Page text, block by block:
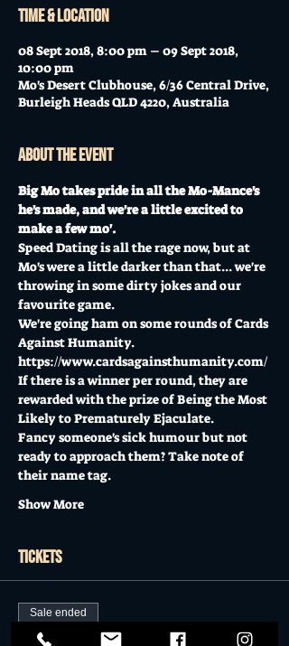
Time & Location
08 Sept 2018, 8:00 pm – 09 Sept 2018,
10:00 pm
Mo's Desert Clubhouse, 6/36 Central Drive,
Burleigh Heads QLD 4220, Australia
About the event
Big Mo takes pride in all the Mo-Mance's
he's made, and we're a little excited to
make a few mo'.
Speed Dating is all the rage now, but at
Mo's were a little darker than that... we're
throwing in some dirty jokes and our
favourite game.
We're going ham on some rounds of Cards
Against Humanity.
https://www.cardsagainsthumanity.com/
If there is a winner per round, they are
rewarded with the prize of Being the Most
Likely to Prematurely Ejaculate.
Fancy someone's sick humour but not
ready to approach them? Take note of
their name tag.
Show More
Tickets
Sale ended
Ticket type